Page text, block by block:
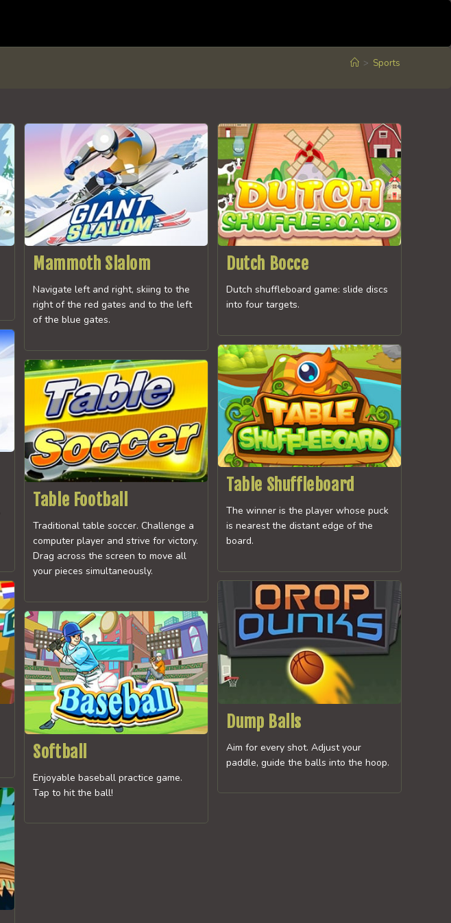
> Sports
Mammoth Slalom
Navigate left and right, skiing to the
right of the red gates and to the left
of the blue gates.
Dutch Bocce
Dutch shuffleboard game: slide discs
into four targets.
Table Shuffleboard
The winner is the player whose puck
is nearest the distant edge of the
board.
Table Football
Traditional table soccer. Challenge a
computer player and strive for victory.
Drag across the screen to move all
your pieces simultaneously.
Dump Balls
Aim for every shot. Adjust your
paddle, guide the balls into the hoop.
Softball
Enjoyable baseball practice game.
Tap to hit the ball!